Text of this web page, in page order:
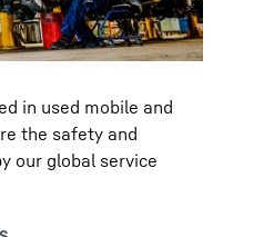
in used mobile and
the safety and
our global service